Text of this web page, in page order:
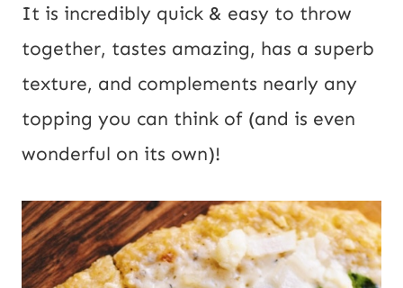
It is incredibly quick & easy to throw
together, tastes amazing, has a superb
texture, and complements nearly any
topping you can think of (and is even
wonderful on its own)!